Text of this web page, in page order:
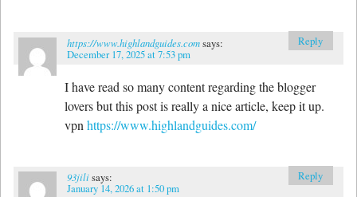
https://www.highlandguides.comsays:
December 17, 2025 at 7:53 pm
I have read so many content regarding the blogger
lovers but this post is really a nice article, keep it up.
vpn https://www.highlandguides.com/
Reply
93jilisays:
January 14, 2026 at 1:50 pm
Reply